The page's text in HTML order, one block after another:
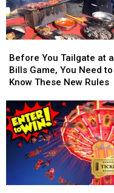
You
Tailgate
at
Bills
Game,
You
Need
Before You Tailgate at a
Bills Game, You Need to
Know These New Rules
You
Tailgate
at
Bills
Game,
You
Need